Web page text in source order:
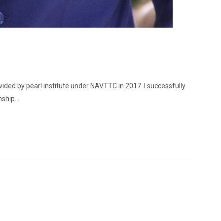
by pearl institute under NAVTTC in 2017. I successfully